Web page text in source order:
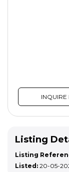
Listing
Listing
Listed: 20-05-